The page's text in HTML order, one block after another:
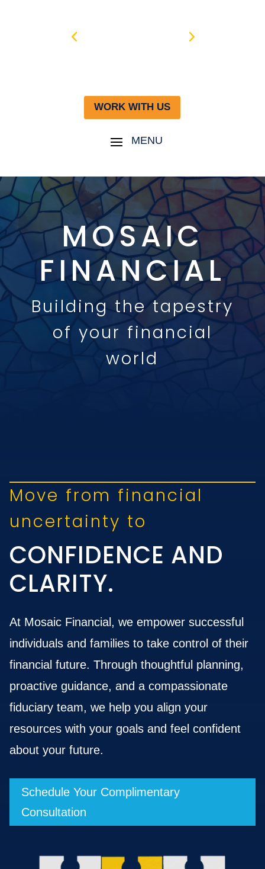
WORK WITH US
MOSAIC
FINANCIAL
Building the tapestry
of your financial
world
Move from financial
uncertainty to
CONFIDENCE AND
CLARITY.
At Mosaic Financial, we empower successful
individuals and families to take control of their
financial future. Through thoughtful planning,
proactive guidance, and a compassionate
fiduciary team, we help you align your
resources with your goals and feel confident
about your future.
Schedule Your Complimentary
Consultation